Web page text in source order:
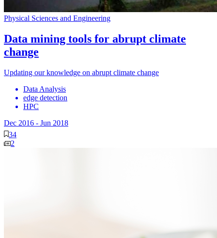
Physical Sciences and Engineering
Data mining tools for abrupt climate
change
Updating our knowledge on abrupt climate change
Data Analysis
edge detection
HPC
Dec 2016 - Jun 2018
34
2